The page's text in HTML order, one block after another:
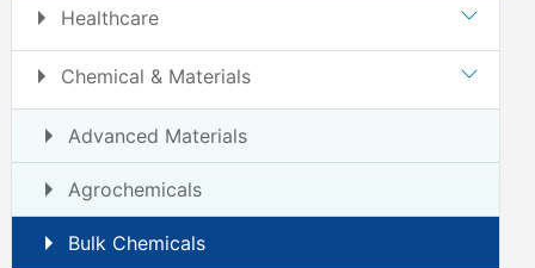
Healthcare
Chemical & Materials
Advanced Materials
Agrochemicals
Bulk Chemicals